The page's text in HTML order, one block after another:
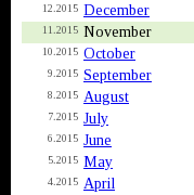
12.2015 December
11.2015 November
10.2015 October
9.2015 September
8.2015 August
7.2015 July
6.2015 June
5.2015 May
4.2015 April